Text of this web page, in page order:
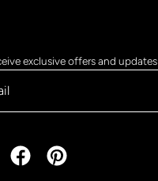
exclusive offers and updates